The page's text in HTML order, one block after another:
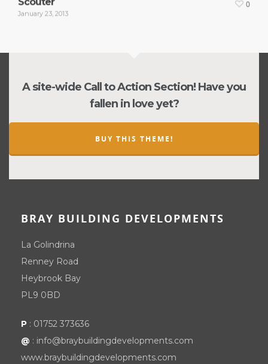
January 23, 2013
0
A site-wide Call to Action Section! Have you
fallen in love yet?
BUY THIS THEME!
BRAY BUILDING DEVELOPMENTS
La Golindrina
Renney Road
Heybrook Bay
PL9 0BD
P : 01752 373636
@ : info@braybuildingdevelopments.com
www.braybuildingdevelopments.com